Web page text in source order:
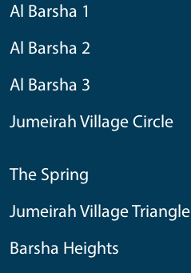
Al Barsha 1
Al Barsha 2
Al Barsha 3
Jumeirah Village Circle
The Spring
Jumeirah Village Triangle
Barsha Heights